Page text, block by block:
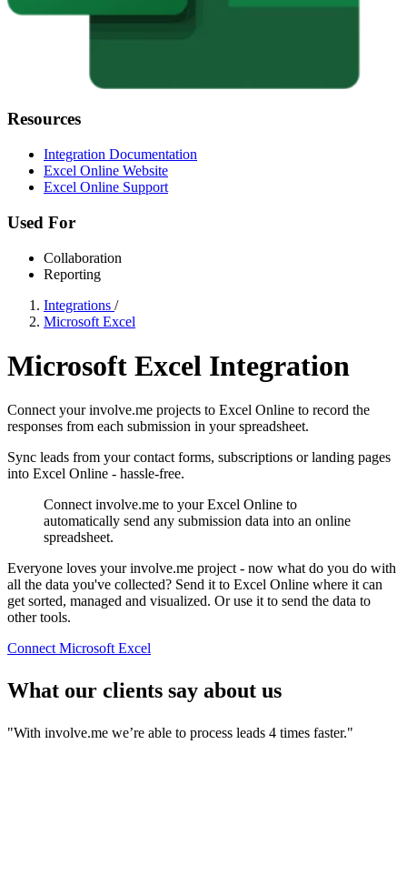
Resources
Integration Documentation
Excel Online Website
Excel Online Support
Used For
Collaboration
Reporting
Integrations /
Microsoft Excel
Microsoft Excel Integration
Connect your involve.me projects to Excel Online to record the
responses from each submission in your spreadsheet.
Sync leads from your contact forms, subscriptions or landing pages
into Excel Online - hassle-free.
Connect involve.me to your Excel Online to
automatically send any submission data into an online
spreadsheet.
Everyone loves your involve.me project - now what do you do with
all the data you've collected? Send it to Excel Online where it can
get sorted, managed and visualized. Or use it to send the data to
other tools.
Connect Microsoft Excel
What our clients say about us
"With involve.me we’re able to process leads 4 times faster."